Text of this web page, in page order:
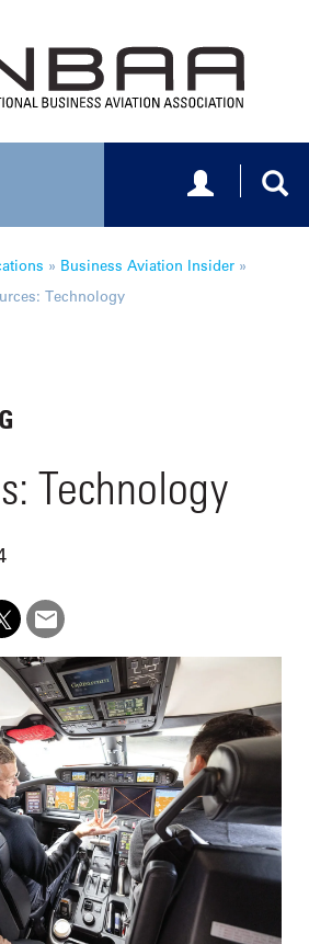
Toggle
» Business Aviation Insider »
Technology
Technology